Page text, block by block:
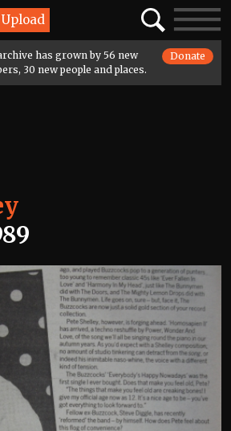
Upload SearchToggle
has grown by 56 new
30 new people and places.
Donate